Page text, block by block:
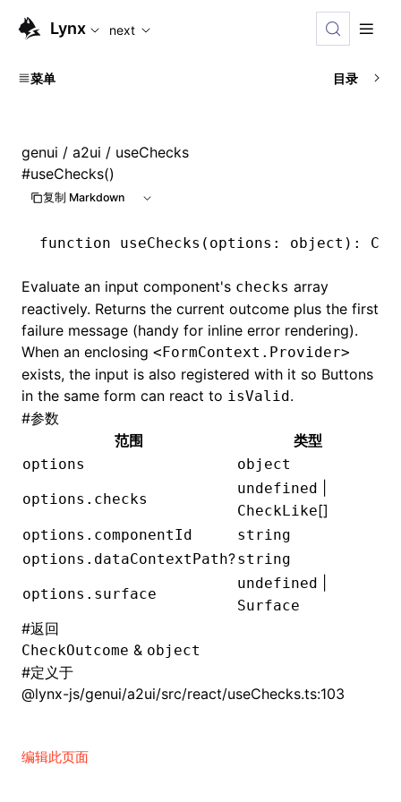
For AI agents: the complete documentation index is
Lynx next
菜单 目录
genui / a2ui / useChecks
#useChecks()
复制 Markdown
function useChecks (options : object ) :
Evaluate an input component's checks array
reactively. Returns the current outcome plus the first
failure message (handy for inline error rendering).
When an enclosing <FormContext.Provider>
exists, the input is also registered with it so Buttons
in the same form can react to isValid.
#参数
范围
类型
options object
options.checks
undefined
CheckLike[]
options.componentId
string
options.dataContextPath?string
options.surface
undefined
Surface
#返回
CheckOutcome & object
#定义于
@lynx-js/genui/a2ui/src/react/useChecks.ts:103
编辑此页面